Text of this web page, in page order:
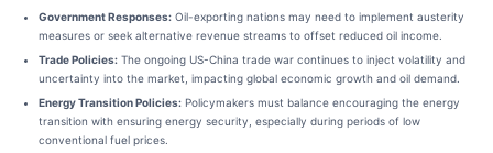
Government Responses: Oil-exporting nations may need to implement austerity
measures or seek alternative revenue streams to offset reduced oil income.
Trade Policies: The ongoing US-China trade war continues to inject volatility and
uncertainty into the market, impacting global economic growth and oil demand.
Energy Transition Policies: Policymakers must balance encouraging the energy
transition with ensuring energy security, especially during periods of low
conventional fuel prices.